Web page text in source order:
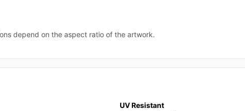
depend on the aspect ratio of the artwork.
UV Resistant